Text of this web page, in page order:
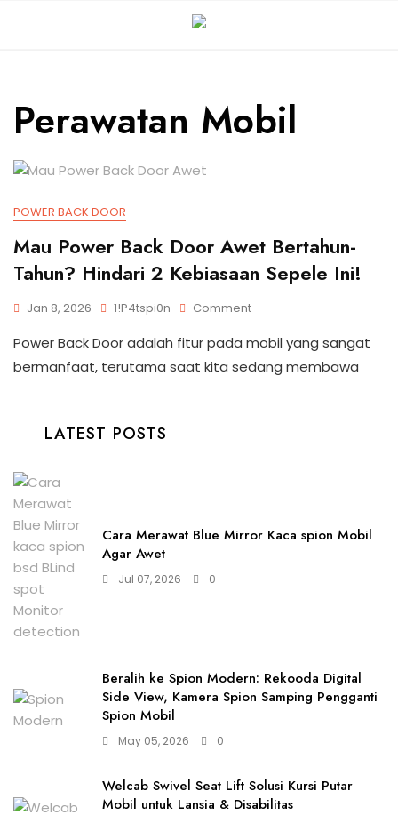
Perawatan Mobil
POWER BACK DOOR
Mau Power Back Door Awet Bertahun-
Tahun? Hindari 2 Kebiasaan Sepele Ini!
Jan 8, 2026 1!p4tspi0n Comment
Power Back Door adalah fitur pada mobil yang sangat
bermanfaat, terutama saat kita sedang membawa
LATEST POSTS
Cara Merawat Blue Mirror Kaca spion Mobil
Agar Awet
Jul 07, 2026 0
Beralih ke Spion Modern: Rekooda Digital
Side View, Kamera Spion Samping Pengganti
Spion Mobil
May 05, 2026 0
Welcab Swivel Seat Lift Solusi Kursi Putar
Mobil untuk Lansia & Disabilitas